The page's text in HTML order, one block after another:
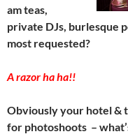
am teas,
private DJs, burlesque
most requested?
A razor ha ha!!
Obviously your hotel &
for photoshoots –